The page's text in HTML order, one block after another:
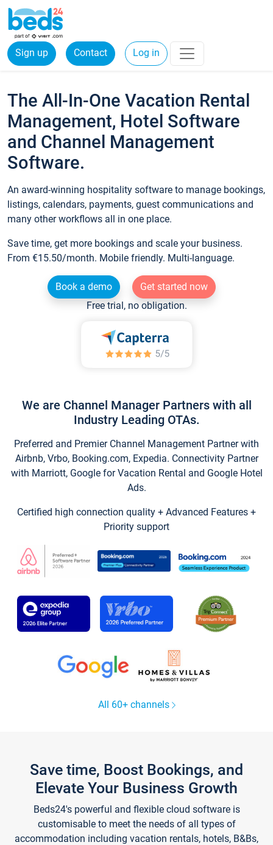
Sign up Contact Log in
The All-In-One Vacation Rental
Management, Hotel Software
and Channel Management
Software.
An award-winning hospitality software to manage bookings,
listings, calendars, payments, guest communications and
many other workflows all in one place.
Save time, get more bookings and scale your business.
From €15.50/month. Mobile friendly. Multi-language.
Book a demo
Get started now
Free trial, no obligation.
We are Channel Manager Partners with all
Industry Leading OTAs.
Preferred and Premier Channel Management Partner with
Airbnb, Vrbo, Booking.com, Expedia. Connectivity Partner
with Marriott, Google for Vacation Rental and Google Hotel
Ads.
Certified high connection quality + Advanced Features +
Priority support
All 60+ channels
Save time, Boost Bookings, and
Elevate Your Business Growth
Beds24's powerful and flexible cloud software is
customisable to meet the needs of all types of
accommodation including vacation rentals, hotels, B&Bs,